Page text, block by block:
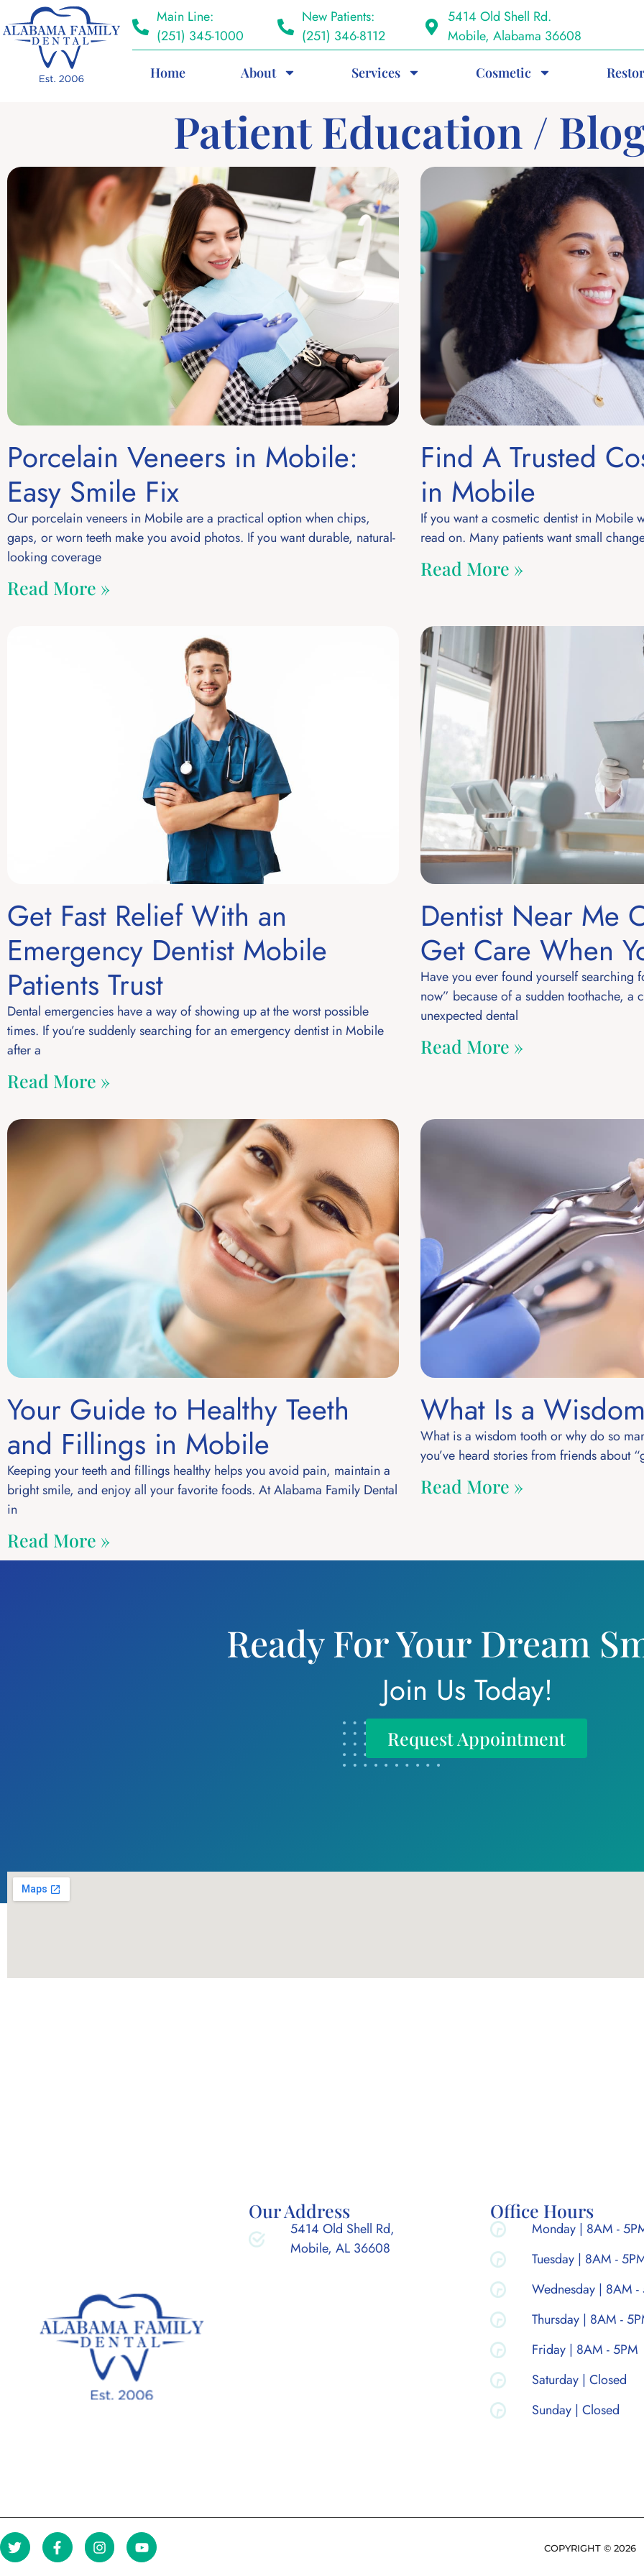
Main Line:
(251) 345-1000
New Patients:
(251) 346-8112
5414 Old Shell Rd.
Mobile, Alabama 36608
Home About Services Cosmetic
Patient Education /
Porcelain Veneers in Mobile:
Easy Smile Fix
Our porcelain veneers in Mobile are a practical option when chips,
gaps, or worn teeth make you avoid photos. If you want durable, natural-
looking coverage
Read More »
Find A Trusted
in Mobile
If you want a cosmetic dentist in Mobile
read on. Many patients want small
Read More »
Get Fast Relief With an
Emergency Dentist Mobile
Patients Trust
Dental emergencies have a way of showing up at the worst possible
times. If you’re suddenly searching for an emergency dentist in Mobile
after a
Read More »
Dentist Near Me
Get Care When
Have you ever found yourself searching
now” because of a sudden toothache, a
unexpected dental
Read More »
Your Guide to Healthy Teeth
and Fillings in Mobile
Keeping your teeth and fillings healthy helps you avoid pain, maintain a
bright smile, and enjoy all your favorite foods. At Alabama Family Dental
in
Read More »
What Is a
What is a wisdom tooth or why do so
you’ve heard stories from friends about
Read More »
Ready For Your Dream
Join Us Today!
Request Appointment
Our Address
5414 Old Shell Rd,
Mobile, AL 36608
Office Hours
Monday | 8AM -
Tuesday | 8AM -
Wednesday | 8AM -
Thursday | 8AM -
Friday | 8AM - 5PM
Saturday | Closed
Sunday | Closed
COPYRIGHT © 2026